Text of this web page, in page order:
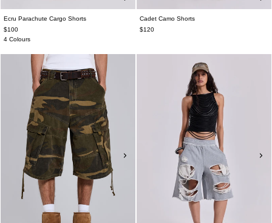
Ecru Parachute Cargo Shorts
$100
4 Colours
Cadet Camo Shorts
$120